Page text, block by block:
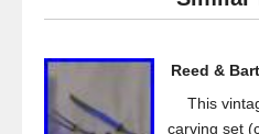
b
o
k
Reed &
This
carving set